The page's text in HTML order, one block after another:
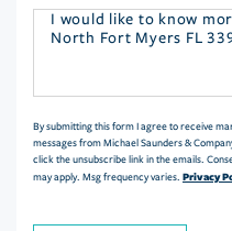
Questions
By submitting this form I agree to receive
messages from Michael Saunders &
click the unsubscribe link in the emails.
may apply. Msg frequency varies. Privacy